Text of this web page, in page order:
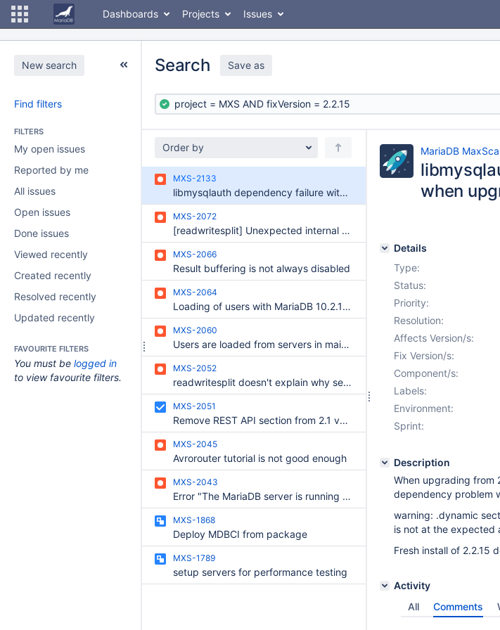
Dashboards Projects Issues
New search
Find filters
FILTERS
My open issues
Reported by me
All issues
Open issues
Done issues
Viewed recently
Created recently
Resolved recently
Updated recently
FAVOURITE FILTERS
You must be logged in
to view favourite filters.
Search Save as
Order by
MXS-2133
libmysqlauth dependency failure with gdb when upgrading 2.2
MXS-2072
[readwritesplit] Unexpected internal state
MXS-2066
Result buffering is not always disabled
MXS-2064
Loading of users with MariaDB 10.2.10 fails
MXS-2060
Users are loaded from servers in maintenance
MXS-2052
readwritesplit doesn't explain why session closes
MXS-2051
Remove REST API section from 2.1 version of the manual
MXS-2045
Avrorouter tutorial is not good enough
MXS-2043
Error "The MariaDB server is running with the --read-only option" for "select for update"
MXS-1868
Deploy MDBCI from package
MXS-1789
setup servers for performance testing
MariaDB
when
Details
Type:
Status:
Priority:
Resolution:
Affects Version/s:
Fix Version/s:
Component/s:
Labels:
Environment:
Sprint:
Description
When upgrading from
dependency problem
warning: .dynamic
is not at the expected
Fresh install of 2.2.15
Activity
All
Comments